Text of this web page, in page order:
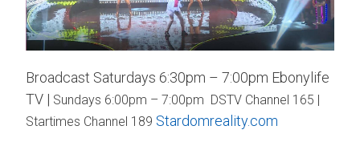
Broadcast Saturdays 6:30pm – 7:00pm Ebonylife
TV | Sundays 6:00pm – 7:00pm DSTV Channel 165 |
Startimes Channel 189 Stardomreality.com